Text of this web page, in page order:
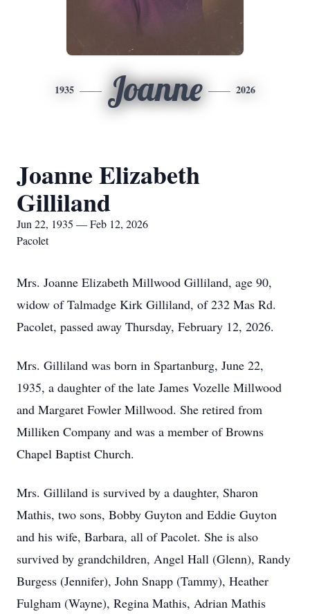
1935 Joanne 2026
Joanne Elizabeth
Gilliland
Jun 22, 1935 — Feb 12, 2026
Pacolet
Mrs. Joanne Elizabeth Millwood Gilliland, age 90,
widow of Talmadge Kirk Gilliland, of 232 Mas Rd.
Pacolet, passed away Thursday, February 12, 2026.
Mrs. Gilliland was born in Spartanburg, June 22,
1935, a daughter of the late James Vozelle Millwood
and Margaret Fowler Millwood. She retired from
Milliken Company and was a member of Browns
Chapel Baptist Church.
Mrs. Gilliland is survived by a daughter, Sharon
Mathis, two sons, Bobby Guyton and Eddie Guyton
and his wife, Barbara, all of Pacolet. She is also
survived by grandchildren, Angel Hall (Glenn), Randy
Burgess (Jennifer), John Snapp (Tammy), Heather
Fulgham (Wayne), Regina Mathis, Adrian Mathis